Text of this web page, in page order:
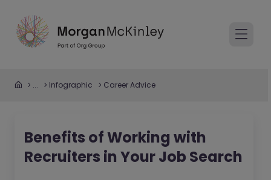
... Infographic Career Advice
Benefits of Working with
Recruiters in Your Job Search